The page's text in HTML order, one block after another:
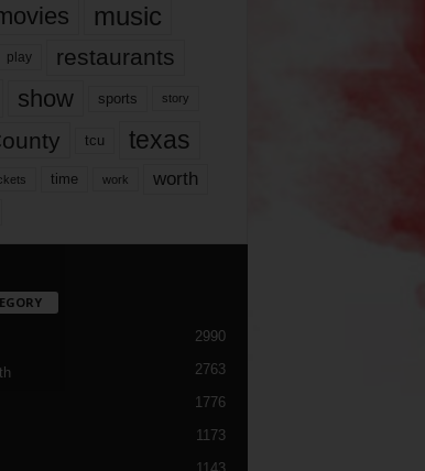
music
play restaurants
show sports story
tcu texas
time work worth
2990
2763
1776
1173